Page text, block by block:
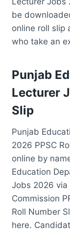
be
online roll slip
who take an
Punjab
Lecturer
Slip
Punjab
2026 PPSC
online by
Education
Jobs 2026 via
Commission
Roll Number
here.